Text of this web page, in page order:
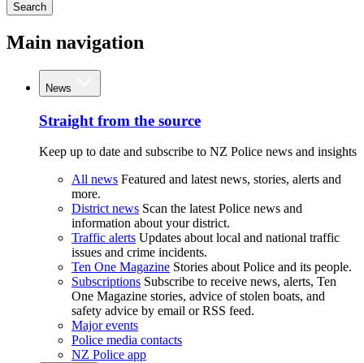
Search
Main navigation
News
Straight from the source
Keep up to date and subscribe to NZ Police news and insights
All news Featured and latest news, stories, alerts and
more.
District news Scan the latest Police news and
information about your district.
Traffic alerts Updates about local and national traffic
issues and crime incidents.
Ten One Magazine Stories about Police and its people.
Subscriptions Subscribe to receive news, alerts, Ten
One Magazine stories, advice of stolen boats, and
safety advice by email or RSS feed.
Major events
Police media contacts
NZ Police app